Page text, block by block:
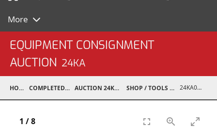
More
EQUIPMENT CONSIGNMENT
AUCTION 24KA
HOME COMPLETED AUCTIONS AUCTION 24KA NOV 2, 2024 SHOP / TOOLS / EQUIPMENT 24KA03995-038
1 /8